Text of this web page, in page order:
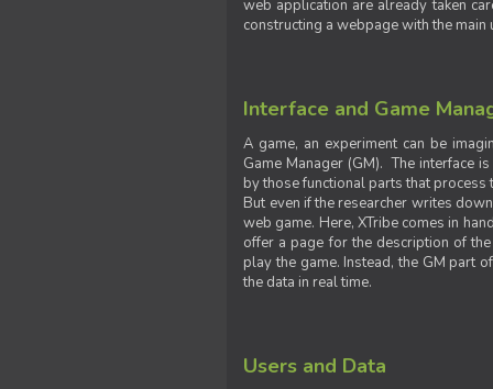
web application are already taken
constructing a webpage with the
Interface and Game
A game, an experiment can be
Game Manager (GM). The interface
by those functional parts that process
But even if the researcher writes
web game. Here, XTribe comes in
offer a page for the description of
play the game. Instead, the GM part
the data in real time.
Users and Data